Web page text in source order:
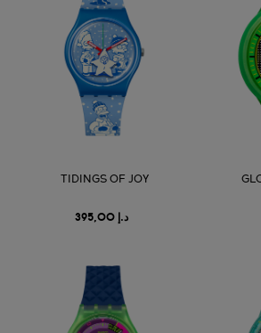
TIDINGS OF JOY
د.إ 395,00